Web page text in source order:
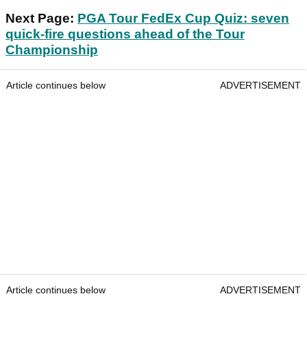
Next Page: PGA Tour FedEx Cup Quiz: seven
quick-fire questions ahead of the Tour
Championship
Article continues below ADVERTISEMENT
Article continues below ADVERTISEMENT